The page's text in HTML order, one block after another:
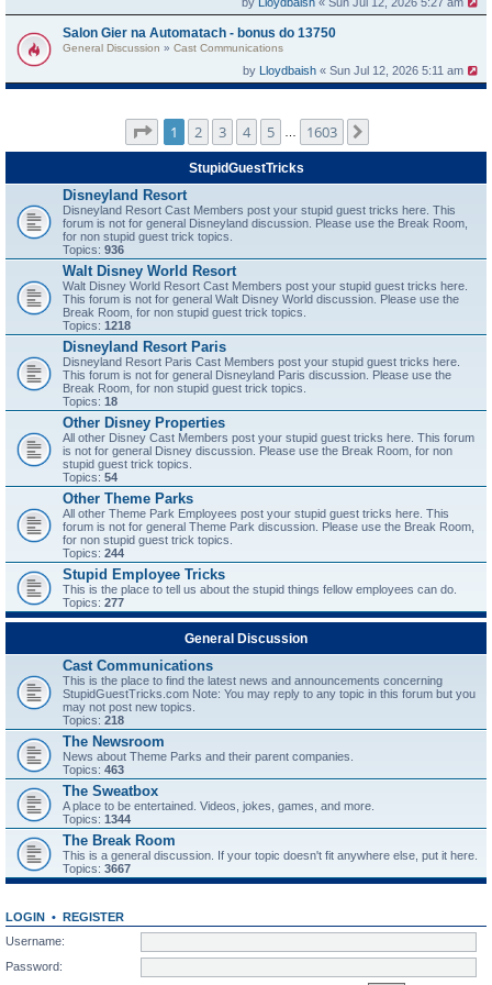
Salon Gier na Automatach - bonus do 13750
General Discussion » Cast Communications
by Lloydbaish « Sun Jul 12, 2026 5:11 am
Page of 1603
1 2 3 4 5 1603
StupidGuestTricks
Disneyland Resort
Disneyland Resort Cast Members post your stupid guest tricks here. This
forum is not for general Disneyland discussion. Please use the Break Room,
for non stupid guest trick topics.
Topics: 936
Walt Disney World Resort
Walt Disney World Resort Cast Members post your stupid guest tricks here.
This forum is not for general Walt Disney World discussion. Please use the
Break Room, for non stupid guest trick topics.
Topics: 1218
Disneyland Resort Paris
Disneyland Resort Paris Cast Members post your stupid guest tricks here.
This forum is not for general Disneyland Paris discussion. Please use the
Break Room, for non stupid guest trick topics.
Topics: 18
Other Disney Properties
All other Disney Cast Members post your stupid guest tricks here. This forum
is not for general Disney discussion. Please use the Break Room, for non
stupid guest trick topics.
Topics: 54
Other Theme Parks
All other Theme Park Employees post your stupid guest tricks here. This
forum is not for general Theme Park discussion. Please use the Break Room,
for non stupid guest trick topics.
Topics: 244
Stupid Employee Tricks
This is the place to tell us about the stupid things fellow employees can do.
Topics: 277
General Discussion
Cast Communications
This is the place to find the latest news and announcements concerning
StupidGuestTricks.com Note: You may reply to any topic in this forum but you
may not post new topics.
Topics: 218
The Newsroom
News about Theme Parks and their parent companies.
Topics: 463
The Sweatbox
A place to be entertained. Videos, jokes, games, and more.
Topics: 1344
The Break Room
This is a general discussion. If your topic doesn't fit anywhere else, put it here.
Topics: 3667
LOGIN • REGISTER
Username:
Password: